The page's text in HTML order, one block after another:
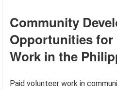
Community
Opportunities for
Work in the
Paid volunteer work in